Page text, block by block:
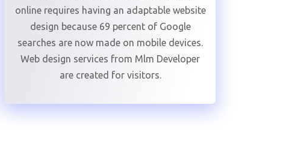
online requires having an adaptable website
design because 69 percent of Google
searches are now made on mobile devices.
Web design services from Mlm Developer
are created for visitors.